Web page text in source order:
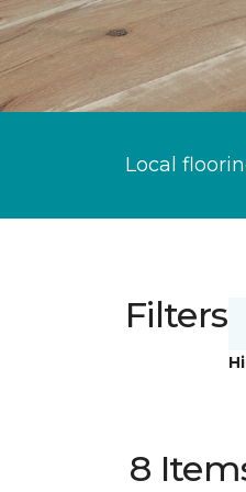
Local
Filters
8